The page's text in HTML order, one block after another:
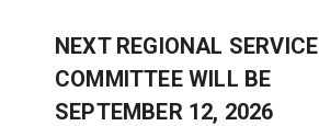
NEXT REGIONAL SERVICE
COMMITTEE WILL BE
SEPTEMBER 12, 2026